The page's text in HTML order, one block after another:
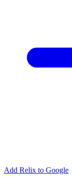
Add Relix to Google